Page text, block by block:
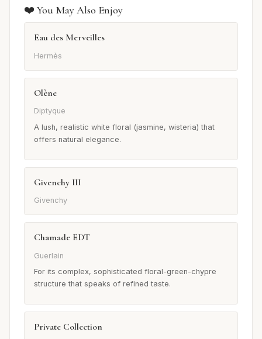
❤️ You May Also Enjoy
Eau des Merveilles
Hermès
Olène
Diptyque
A lush, realistic white floral (jasmine, wisteria) that
offers natural elegance.
Givenchy III
Givenchy
Chamade EDT
Guerlain
For its complex, sophisticated floral-green-chypre
structure that speaks of refined taste.
Private Collection